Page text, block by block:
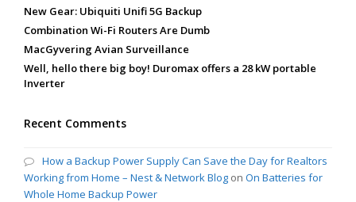
New Gear: Ubiquiti Unifi 5G Backup
Combination Wi-Fi Routers Are Dumb
MacGyvering Avian Surveillance
Well, hello there big boy! Duromax offers a 28 kW portable
Inverter
Recent Comments
How a Backup Power Supply Can Save the Day for Realtors
Working from Home – Nest & Network Blog on On Batteries for
Whole Home Backup Power